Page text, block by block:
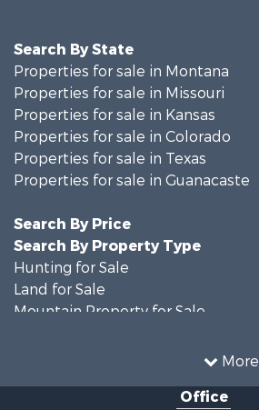
More
Search By State
Properties for sale in Montana
Properties for sale in Missouri
Properties for sale in Kansas
Properties for sale in Colorado
Properties for sale in Texas
Properties for sale in Guanacaste
Search By Price
Search By Property Type
Hunting for Sale
Land for Sale
Mountain Property for Sale
Riverfront Property for Sale
Office